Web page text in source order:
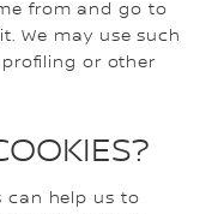
from and go to
We may use such
or other
can help us to